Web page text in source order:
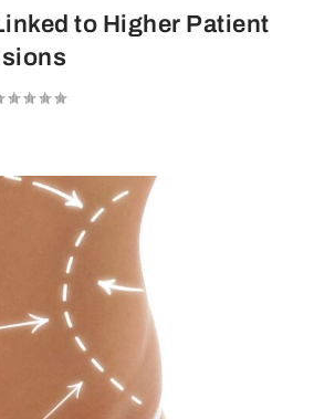
to Higher Patient